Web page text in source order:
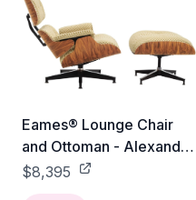
Eames® Lounge Chair
and Ottoman - Alexander
Girard Check - Classic /
Santos Palisander /
$8,395